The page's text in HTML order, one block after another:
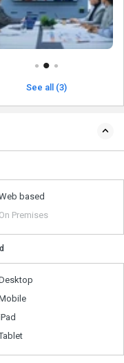
See all (3)
based
On Premises